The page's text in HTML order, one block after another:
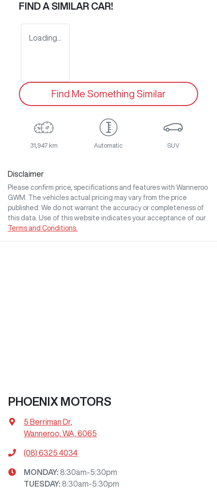
FIND A SIMILAR CAR!
Loading...
Find Me Something Similar
31,947 km Automatic SUV
Disclaimer
Please confirm price, specifications and features with Wanneroo
GWM
. The vehicles actual pricing may vary from the price
published. We do not warrant the accuracy or completeness of
this data. Use of this website indicates your acceptance of our
Terms and Conditions.
PHOENIX MOTORS
5 Berriman Dr,
Wanneroo, WA, 6065
(08) 6325 4034
MONDAY: 8:30am-5:30pm
TUESDAY: 8:30am-5:30pm